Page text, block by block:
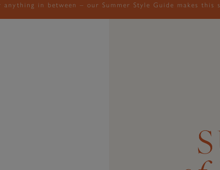
anything in between – our Summer Style Guide makes this